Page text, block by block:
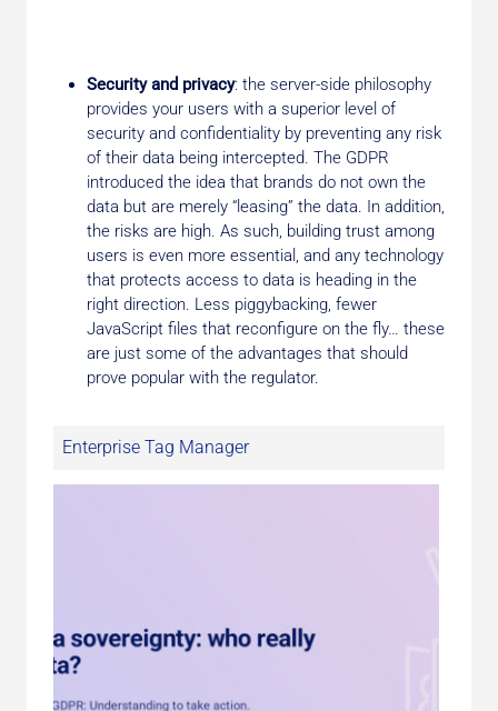
Security and privacy: the server-side philosophy
provides your users with a superior level of
security and confidentiality by preventing any risk
of their data being intercepted. The GDPR
introduced the idea that brands do not own the
data but are merely “leasing” the data. In addition,
the risks are high. As such, building trust among
users is even more essential, and any technology
that protects access to data is heading in the
right direction. Less piggybacking, fewer
JavaScript files that reconfigure on the fly… these
are just some of the advantages that should
prove popular with the regulator.
Enterprise Tag Manager